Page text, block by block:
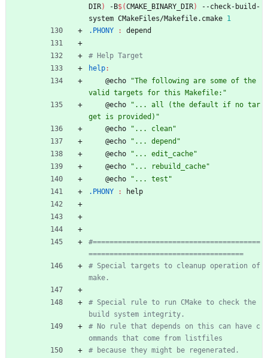
DIR) -B$(CMAKE_BINARY_DIR)
--check-build-
system CMakeFiles/Makefile.cmake 1
.PHONY
: depend
help:
	@echo
"The following are some of the
valid targets for this Makefile:"
	@echo
"... all (the default if no tar
get is provided)"
	@echo
"... clean"
	@echo
"... depend"
	@echo
"... edit_cache"
	@echo
"... rebuild_cache"
	@echo
"... test"
.PHONY
: help
#========================================
# Special targets to cleanup operation of
# Special rule to run CMake to check the
# No rule that depends on this can have c